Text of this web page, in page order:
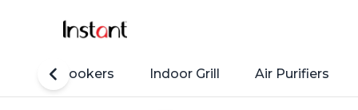
Rice Cookers Indoor Grill Air Purifiers